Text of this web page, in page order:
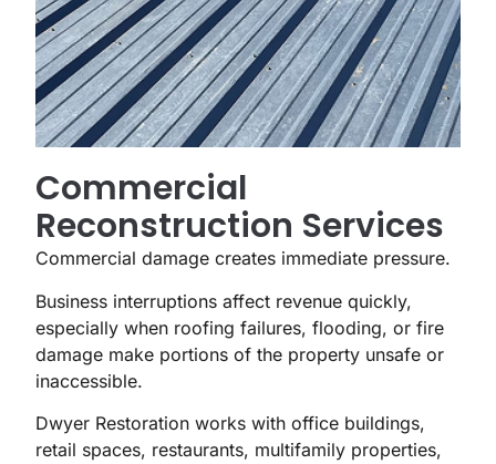
Commercial
Reconstruction Services
Commercial damage creates immediate pressure.
Business interruptions affect revenue quickly,
especially when roofing failures, flooding, or fire
damage make portions of the property unsafe or
inaccessible.
Dwyer Restoration works with office buildings,
retail spaces, restaurants, multifamily properties,